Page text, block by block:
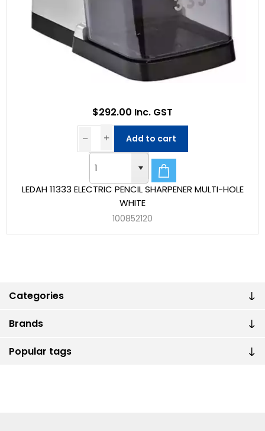
Categories
Brands
Popular tags
LEDAH 11333 ELECTRIC PENCIL SHARPENER MULTI-HOLE
WHITE
100852120
$292.00 Inc. GST
Add to cart